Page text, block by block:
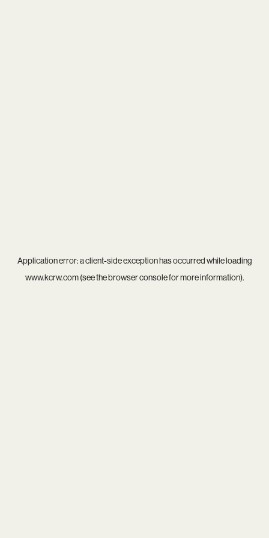
Application error: aclient-side exception has occurred while loading
www.kcrw.com(see thebrowser consolefor more information).